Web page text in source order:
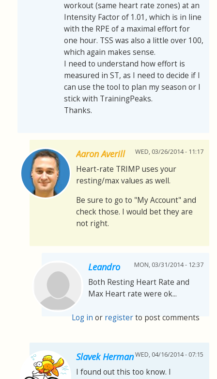
workout (same heart rate zones) at an
Intensity Factor of 1.01, which is in line
with the RPE of a maximal effort for
one hour. TSS was also a little over 100,
which again makes sense.
I need to understand how effort is
measured in ST, as I need to decide if I
can use the tool to plan my season or I
stick with TrainingPeaks.
Thanks.
Aaron Averill WED, 03/26/2014 - 11:17
Heart-rate TRIMP uses your
resting/max values as well.
Be sure to go to "My Account" and
check those. I would bet they are
not right.
Leandro MON, 03/31/2014 - 12:37
Both Resting Heart Rate and
Max Heart rate were ok...
Log in or registerto post comments
Slavek HermanWED, 04/16/2014 - 07:15
I found out this too know. I